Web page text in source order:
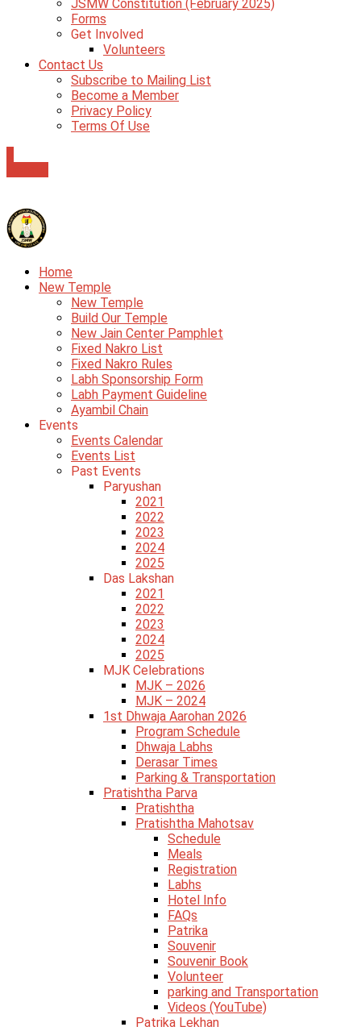
JSMW Constitution (February 2025)
Forms
Get Involved
Volunteers
Contact Us
Subscribe to Mailing List
Become a Member
Privacy Policy
Terms Of Use
Home
New Temple
New Temple
Build Our Temple
New Jain Center Pamphlet
Fixed Nakro List
Fixed Nakro Rules
Labh Sponsorship Form
Labh Payment Guideline
Ayambil Chain
Events
Events Calendar
Events List
Past Events
Paryushan
2021
2022
2023
2024
2025
Das Lakshan
2021
2022
2023
2024
2025
MJK Celebrations
MJK – 2026
MJK – 2024
1st Dhwaja Aarohan 2026
Program Schedule
Dhwaja Labhs
Derasar Times
Parking & Transportation
Pratishtha Parva
Pratishtha
Pratishtha Mahotsav
Schedule
Meals
Registration
Labhs
Hotel Info
FAQs
Patrika
Souvenir
Souvenir Book
Volunteer
parking and Transportation
Videos (YouTube)
Patrika Lekhan